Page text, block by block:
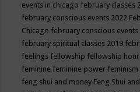
events in chicago february classes
february conscious events 2022
Chicago february conscious
february spiritual classes 2019
feelings fellowship fellowship hour
feminine feminine power feminism
feng shui and money Feng Shui